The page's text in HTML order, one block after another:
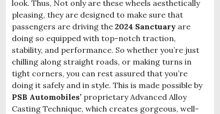
look. Thus, Not only are these wheels aesthetically
pleasing, they are designed to make sure that
passengers are driving the 2024 Sanctuary are
doing so equipped with top-notch traction,
stability, and performance. So whether you’re just
chilling along straight roads, or making turns in
tight corners, you can rest assured that you’re
doing it safely and in style. This is made possible by
PSB Automobiles’ proprietary Advanced Alloy
Casting Technique, which creates gorgeous, well-